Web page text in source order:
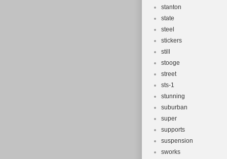
stanton
state
steel
stickers
still
stooge
street
sts-1
stunning
suburban
super
supports
suspension
sworks